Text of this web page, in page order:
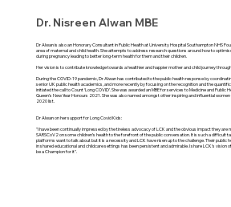
Dr. Nisreen Alwan MBE
Dr Alwan is also an Honorary Consultant in Public Health at University Hospital Southampton NHS
area of maternal and child health. She attempts to address research questions around how to
during pregnancy leading to better long-term health for them and their children.
Her vision is to contribute knowledge towards a healthier and happier mother and child journey
During the COVID-19 pandemic, Dr Alwan has contributed to the public health response by
senior UK public health academics, and more recently by focusing on the recognition and the
initiated the call to Count ‘Long COVID’. She was awarded an MBE for services to Medicine and Public
Queen’s New Year Honours 2021. She was also named amongst other inspiring and influential
2020 list.
Dr Alwan on her support for Long Covid Kids:
"I have been continually impressed by the tireless advocacy of LCK and the obvious impact they are
SARSCoV2 on some children’s health to the forefront of the public conversation. It is such a difficult
platforms want to talk about but it is a necessity and LCK have risen up to the challenge. Their public
in shared educational and childcare settings has been persistent and admirable. I share LCK’s vision
be a Champion for it".